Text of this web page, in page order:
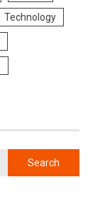
Technology